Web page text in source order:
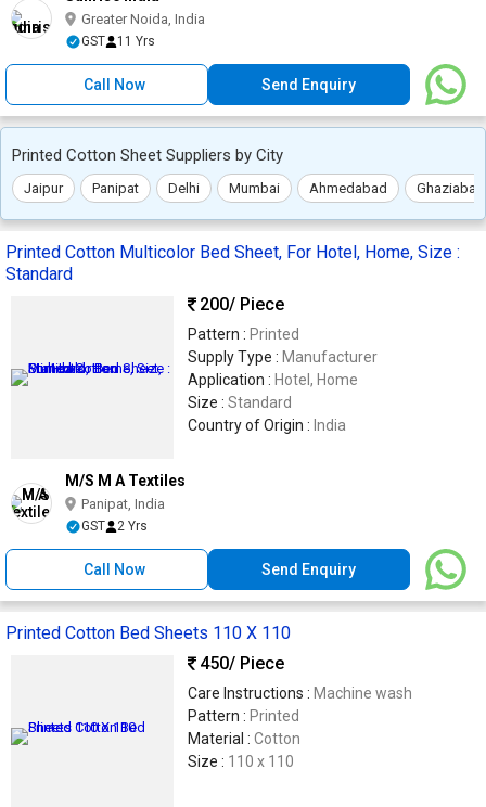
Greater Noida, India
GST 11 Yrs
Call Now Send Enquiry
Printed Cotton Sheet Suppliers by City
Jaipur Panipat Delhi Mumbai Ahmedabad Ghaziabad
Printed Cotton Multicolor Bed Sheet, For Hotel, Home, Size :
Standard
200/ Piece
Pattern : Printed
Supply Type : Manufacturer
Application : Hotel, Home
Size : Standard
Country of Origin : India
M/S M A Textiles
Panipat, India
GST 2 Yrs
Call Now Send Enquiry
Printed Cotton Bed Sheets 110 X 110
450/ Piece
Care Instructions : Machine wash
Pattern : Printed
Material : Cotton
Size : 110 x 110